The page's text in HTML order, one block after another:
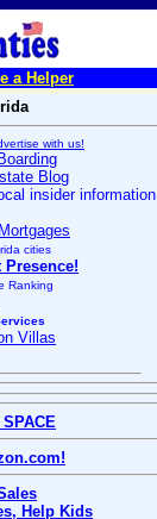
a Helper
with us!
Blog
insider information
cities
Ranking
Villas
Help Kids